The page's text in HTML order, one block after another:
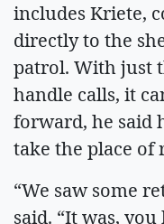
includes Kriete,
directly to the
patrol. With just
handle calls, it
forward, he said
take the place of
“We saw some
said. “It was,